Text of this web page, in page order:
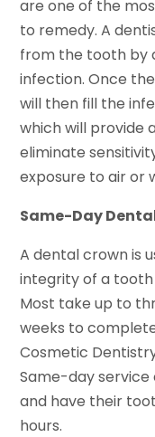
are one of the
to remedy. A
from the tooth by
infection. Once
will then fill the
which will provide
eliminate
exposure to air or
Same-Day
A dental crown is
integrity of a
Most take up to
weeks to
Cosmetic
Same-day
and have their
hours.